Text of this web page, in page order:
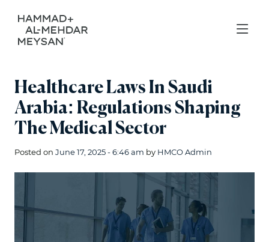
Healthcare Laws In Saudi
Arabia: Regulations Shaping
The Medical Sector
Posted on June 17, 2025 - 6:46 am by HMCO Admin